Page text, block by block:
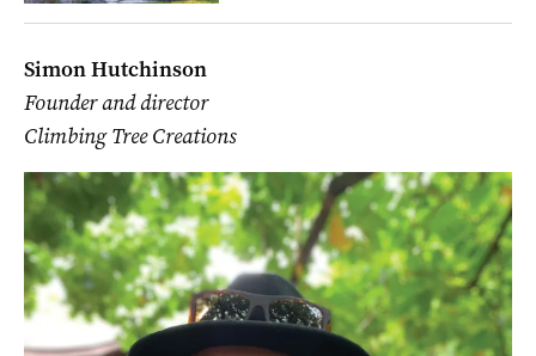
Simon Hutchinson
Founder and director
Climbing Tree Creations